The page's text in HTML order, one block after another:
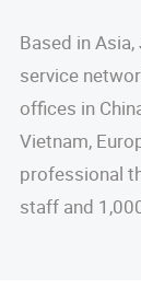
Based in
service
offices in
Vietnam,
professional
staff and